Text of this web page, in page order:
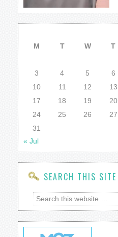
M T W T
3
4 5 6
10
11 12 13
17
18 19 20
24
25 26 27
31
« Jul
SEARCH THIS SITE